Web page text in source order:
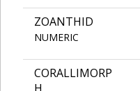
ZOANTHID
NUMERIC
CORALLIMORP